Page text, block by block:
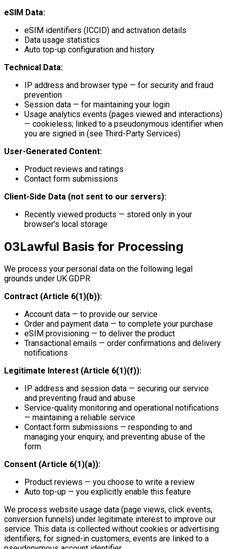
eSIM Data:
eSIM identifiers (ICCID) and activation details
Data usage statistics
Auto top-up configuration and history
Technical Data:
IP address and browser type — for security and fraud
prevention
Session data — for maintaining your login
Usage analytics events (pages viewed and interactions)
— cookieless; linked to a pseudonymous identifier when
you are signed in (see Third-Party Services)
User-Generated Content:
Product reviews and ratings
Contact form submissions
Client-Side Data (not sent to our servers):
Recently viewed products — stored only in your
browser's local storage
03Lawful Basis for Processing
We process your personal data on the following legal
grounds under UK GDPR:
Contract (Article 6(1)(b)):
Account data — to provide our service
Order and payment data — to complete your purchase
eSIM provisioning — to deliver the product
Transactional emails — order confirmations and delivery
notifications
Legitimate Interest (Article 6(1)(f)):
IP address and session data — securing our service
and preventing fraud and abuse
Service-quality monitoring and operational notifications
— maintaining a reliable service
Contact form submissions — responding to and
managing your enquiry, and preventing abuse of the
form
Consent (Article 6(1)(a)):
Product reviews — you choose to write a review
Auto top-up — you explicitly enable this feature
We process website usage data (page views, click events,
conversion funnels) under legitimate interest to improve our
service. This data is collected without cookies or advertising
identifiers; for signed-in customers, events are linked to a